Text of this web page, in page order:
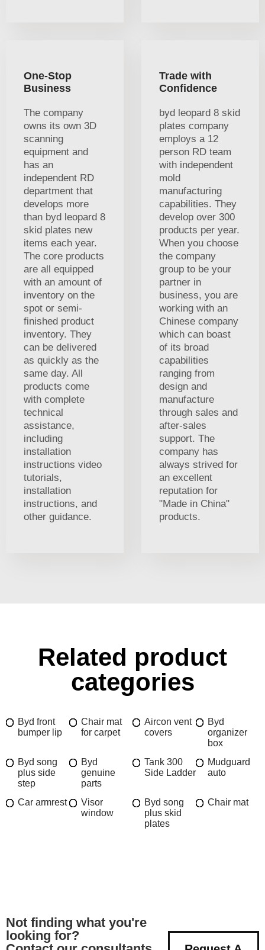
One-Stop
Business
The company
owns its own 3D
scanning
equipment and
has an
independent RD
department that
develops more
than byd leopard 8
skid plates new
items each year.
The core products
are all equipped
with an amount of
inventory on the
spot or semi-
finished product
inventory. They
can be delivered
as quickly as the
same day. All
products come
with complete
technical
assistance,
including
installation
instructions video
tutorials,
installation
instructions, and
other guidance.
Trade with
Confidence
byd leopard 8 skid
plates company
employs a 12
person RD team
with independent
mold
manufacturing
capabilities. They
develop over 300
products per year.
When you choose
the company
group to be your
partner in
business, you are
working with an
Chinese company
which can boast
of its broad
capabilities
ranging from
design and
manufacture
through sales and
after-sales
support. The
company has
always strived for
an excellent
reputation for
"Made in China"
products.
Related product
categories
Byd front
bumper lip
Chair mat
for carpet
Aircon vent
covers
Byd
organizer
box
Byd song
plus side
step
Byd
genuine
parts
Tank 300
Side Ladder
Mudguard
auto
Car armrest
Visor
window
Byd song
plus skid
plates
Chair mat
Not finding what you're
looking for?